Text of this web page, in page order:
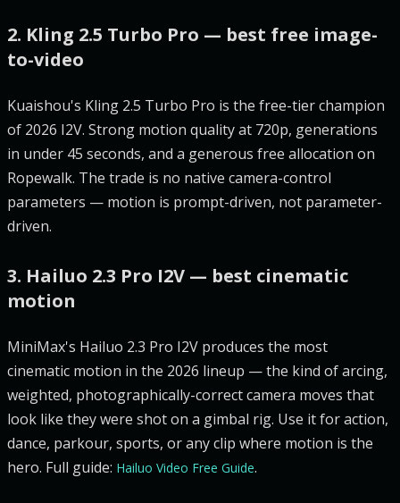
2. Kling 2.5 Turbo Pro — best free image-
to-video
Kuaishou's Kling 2.5 Turbo Pro is the free-tier champion
of 2026 I2V. Strong motion quality at 720p, generations
in under 45 seconds, and a generous free allocation on
Ropewalk. The trade is no native camera-control
parameters — motion is prompt-driven, not parameter-
driven.
3. Hailuo 2.3 Pro I2V — best cinematic
motion
MiniMax's Hailuo 2.3 Pro I2V produces the most
cinematic motion in the 2026 lineup — the kind of arcing,
weighted, photographically-correct camera moves that
look like they were shot on a gimbal rig. Use it for action,
dance, parkour, sports, or any clip where motion is the
hero. Full guide: Hailuo Video Free Guide.